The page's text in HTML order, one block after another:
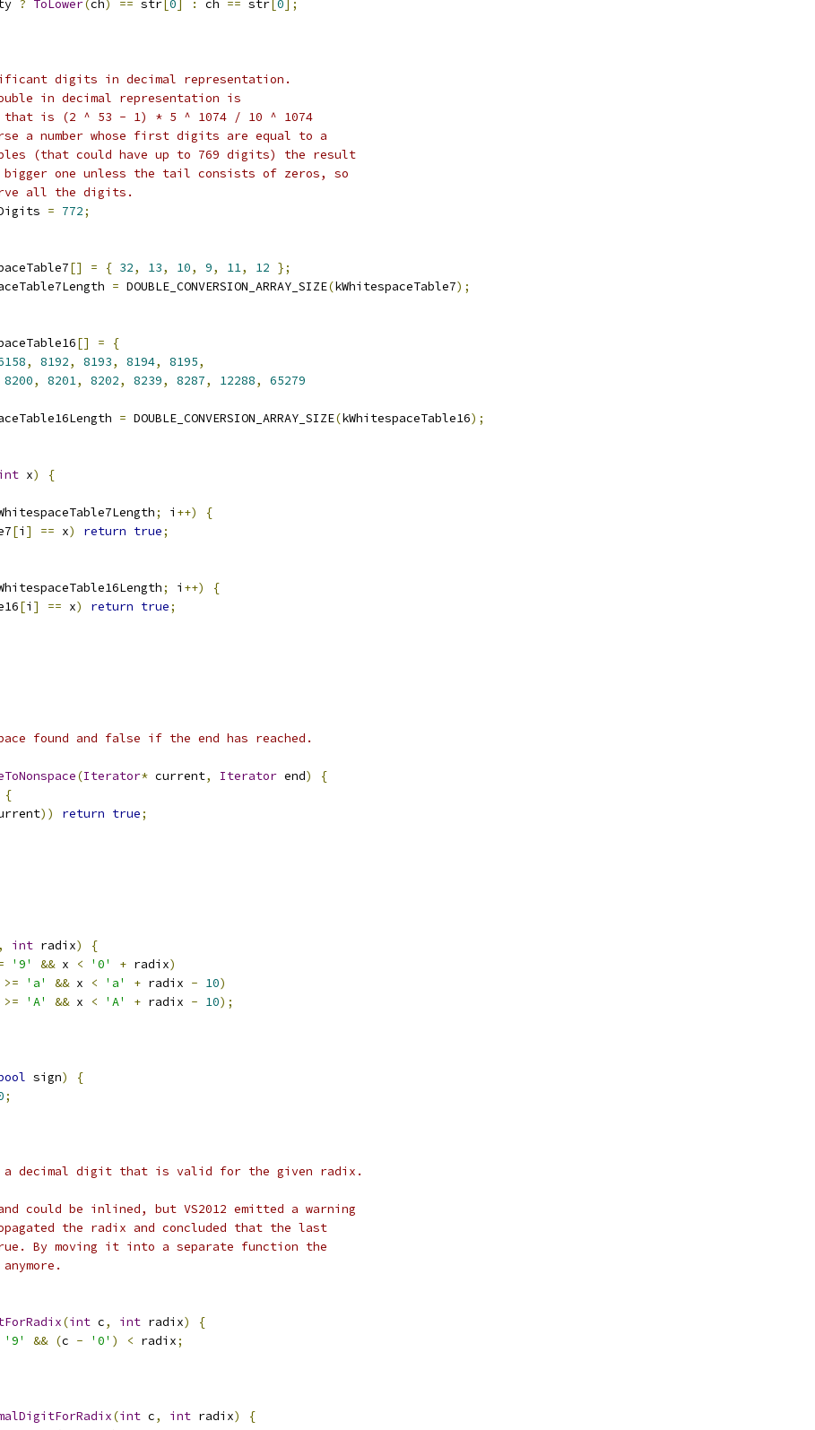
? ToLower(ch) == str[0] : ch == str[0];
digits in decimal representation.
in decimal representation is
is (2 ^ 53 - 1) * 5 ^ 1074 / 10 ^ 1074
a number whose first digits are equal to a
(that could have up to 769 digits) the result
bigger one unless the tail consists of zeros, so
all the digits.
= 772;
[] = { 32, 13, 10, 9, 11, 12 };
= DOUBLE_CONVERSION_ARRAY_SIZE(kWhitespaceTable7);
[] =
{
, 8192, 8193, 8194, 8195,
8200, 8201, 8202, 8239, 8287, 12288,
65279
= DOUBLE_CONVERSION_ARRAY_SIZE(kWhitespaceTable16);
x)
{
; i ++)
{
[i ] == x) return true;
; i ++)
{
[i ] == x) return true;
found and false if the end has reached.
(Iterator* current, Iterator end)
{
{
)) return true;
, int radix)
{
'9' && x < '0' + radix)
>= 'a' && x < 'a' + radix - 10)
>= 'A' && x < 'A' + radix - 10);
sign)
{
;
decimal digit that is valid for the given radix.
could be inlined, but VS2012 emitted a warning
the radix and concluded that the last
By moving it into a separate function the
(int c, int radix)
{
'9' && (c - '0' ) < radix;
(int c, int radix)
{